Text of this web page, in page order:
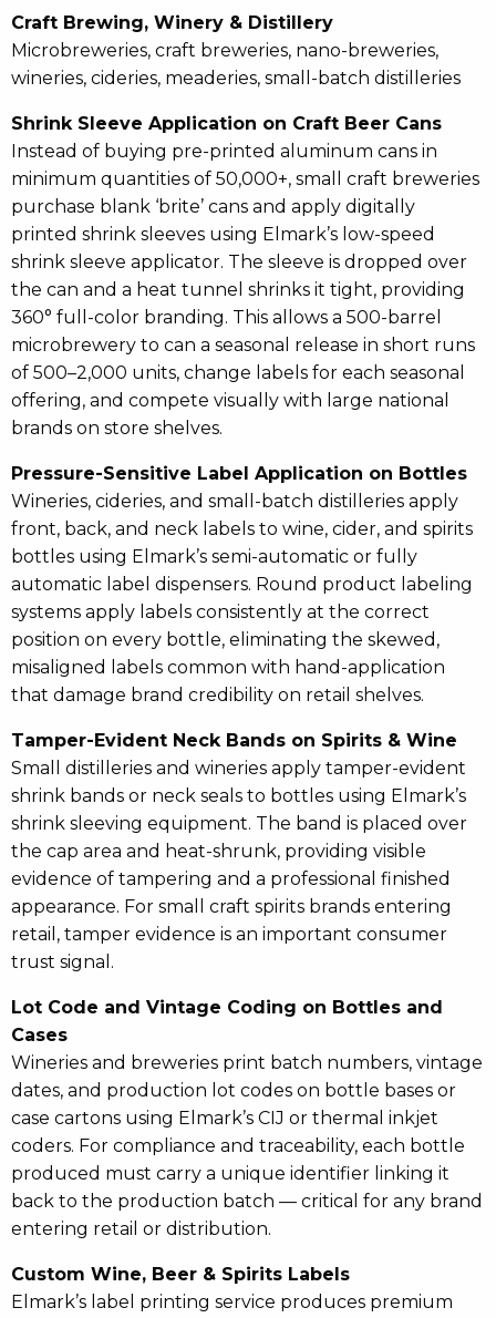
Craft Brewing, Winery & Distillery
Microbreweries, craft breweries, nano-breweries,
wineries, cideries, meaderies, small-batch distilleries
Shrink Sleeve Application on Craft Beer Cans
Instead of buying pre-printed aluminum cans in
minimum quantities of 50,000+, small craft breweries
purchase blank ‘brite’ cans and apply digitally
printed shrink sleeves using Elmark’s low-speed
shrink sleeve applicator. The sleeve is dropped over
the can and a heat tunnel shrinks it tight, providing
360° full-color branding. This allows a 500-barrel
microbrewery to can a seasonal release in short runs
of 500–2,000 units, change labels for each seasonal
offering, and compete visually with large national
brands on store shelves.
Pressure-Sensitive Label Application on Bottles
Wineries, cideries, and small-batch distilleries apply
front, back, and neck labels to wine, cider, and spirits
bottles using Elmark’s semi-automatic or fully
automatic label dispensers. Round product labeling
systems apply labels consistently at the correct
position on every bottle, eliminating the skewed,
misaligned labels common with hand-application
that damage brand credibility on retail shelves.
Tamper-Evident Neck Bands on Spirits & Wine
Small distilleries and wineries apply tamper-evident
shrink bands or neck seals to bottles using Elmark’s
shrink sleeving equipment. The band is placed over
the cap area and heat-shrunk, providing visible
evidence of tampering and a professional finished
appearance. For small craft spirits brands entering
retail, tamper evidence is an important consumer
trust signal.
Lot Code and Vintage Coding on Bottles and
Cases
Wineries and breweries print batch numbers, vintage
dates, and production lot codes on bottle bases or
case cartons using Elmark’s CIJ or thermal inkjet
coders. For compliance and traceability, each bottle
produced must carry a unique identifier linking it
back to the production batch — critical for any brand
entering retail or distribution.
Custom Wine, Beer & Spirits Labels
Elmark’s label printing service produces premium